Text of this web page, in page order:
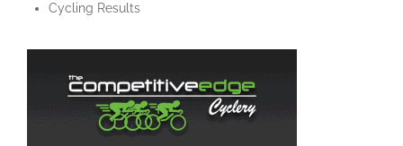
Cycling Results